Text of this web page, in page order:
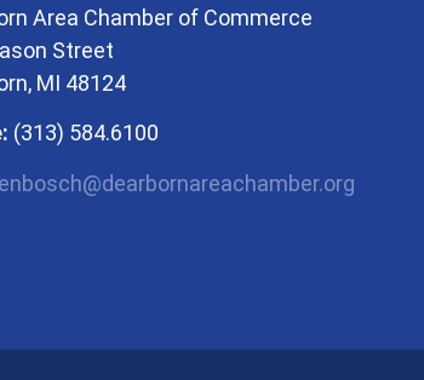
Area Chamber of Commerce
Street
MI 48124
(313) 584.6100